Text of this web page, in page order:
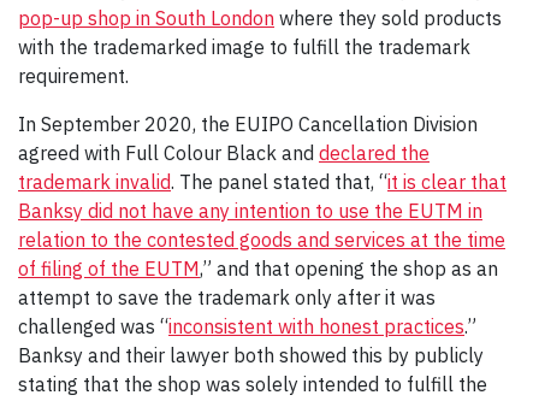
pop-up shop in South London where they sold products
with the trademarked image to fulfill the trademark
requirement.
In September 2020, the EUIPO Cancellation Division
agreed with Full Colour Black and declared the
trademark invalid. The panel stated that, “it is clear that
Banksy did not have any intention to use the EUTM in
relation to the contested goods and services at the time
of filing of the EUTM,” and that opening the shop as an
attempt to save the trademark only after it was
challenged was “inconsistent with honest practices.”
Banksy and their lawyer both showed this by publicly
stating that the shop was solely intended to fulfill the